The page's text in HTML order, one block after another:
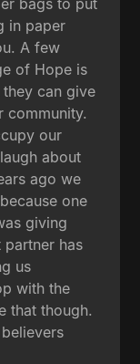
in paper
A few
of Hope is
can give
community.
our
about
ago we
one
giving
partner has
us
with the
that though.